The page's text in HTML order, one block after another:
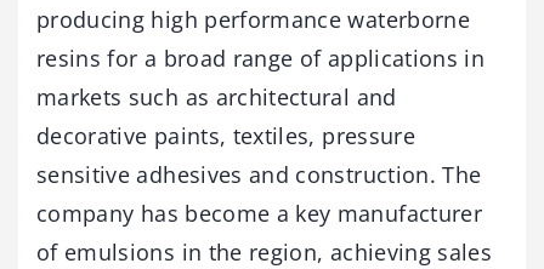
producing high performance waterborne
resins for a broad range of applications in
markets such as architectural and
decorative paints, textiles, pressure
sensitive adhesives and construction. The
company has become a key manufacturer
of emulsions in the region, achieving sales